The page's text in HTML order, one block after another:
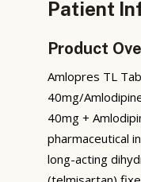
Patient
Product
Amlopres TL
40mg/
40mg +
pharmaceutical
long-acting